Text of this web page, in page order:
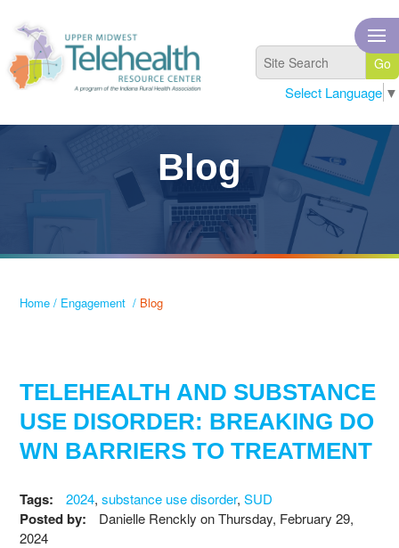
Select Language ▼
Blog
Home / Engagement / Blog
TELEHEALTH AND SUBSTANCE
USE DISORDER: BREAKING DO
WN BARRIERS TO TREATMENT
Tags: 2024,substance use disorder,SUD
Posted by: Danielle Renckly onThursday, February 29,
2024